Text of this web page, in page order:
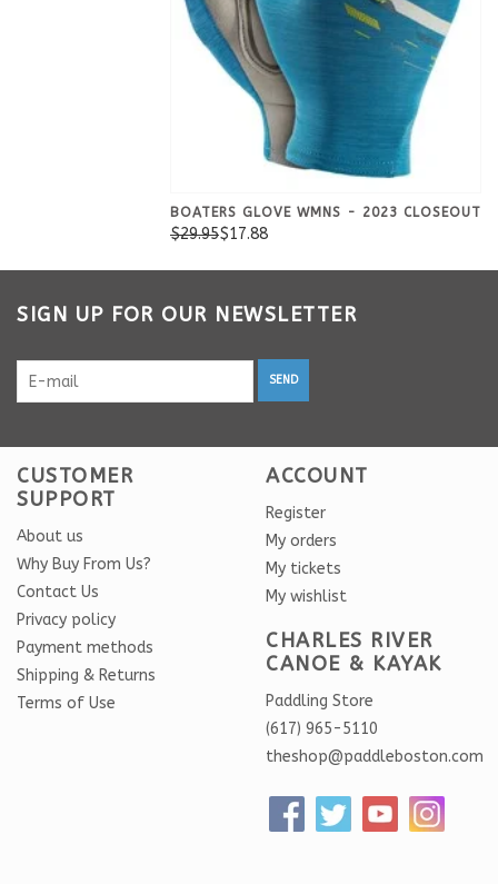
BOATERS GLOVE WMNS - 2023 CLOSEOUT
$29.95$17.88
SIGN UP FOR OUR NEWSLETTER
SEND
CUSTOMER
SUPPORT
About us
Why Buy From Us?
Contact Us
Privacy policy
Payment methods
Shipping & Returns
Terms of Use
ACCOUNT
Register
My orders
My tickets
My wishlist
CHARLES RIVER
CANOE & KAYAK
Paddling Store
(617) 965-5110
theshop@paddleboston.com